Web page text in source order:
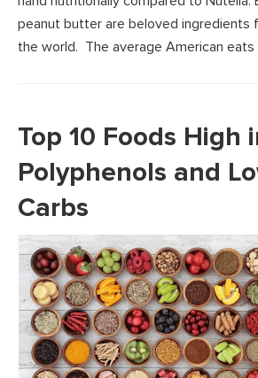
peanut butter are beloved ingredients
the world. The average American
Top 10 Foods High
Polyphenols and
Carbs